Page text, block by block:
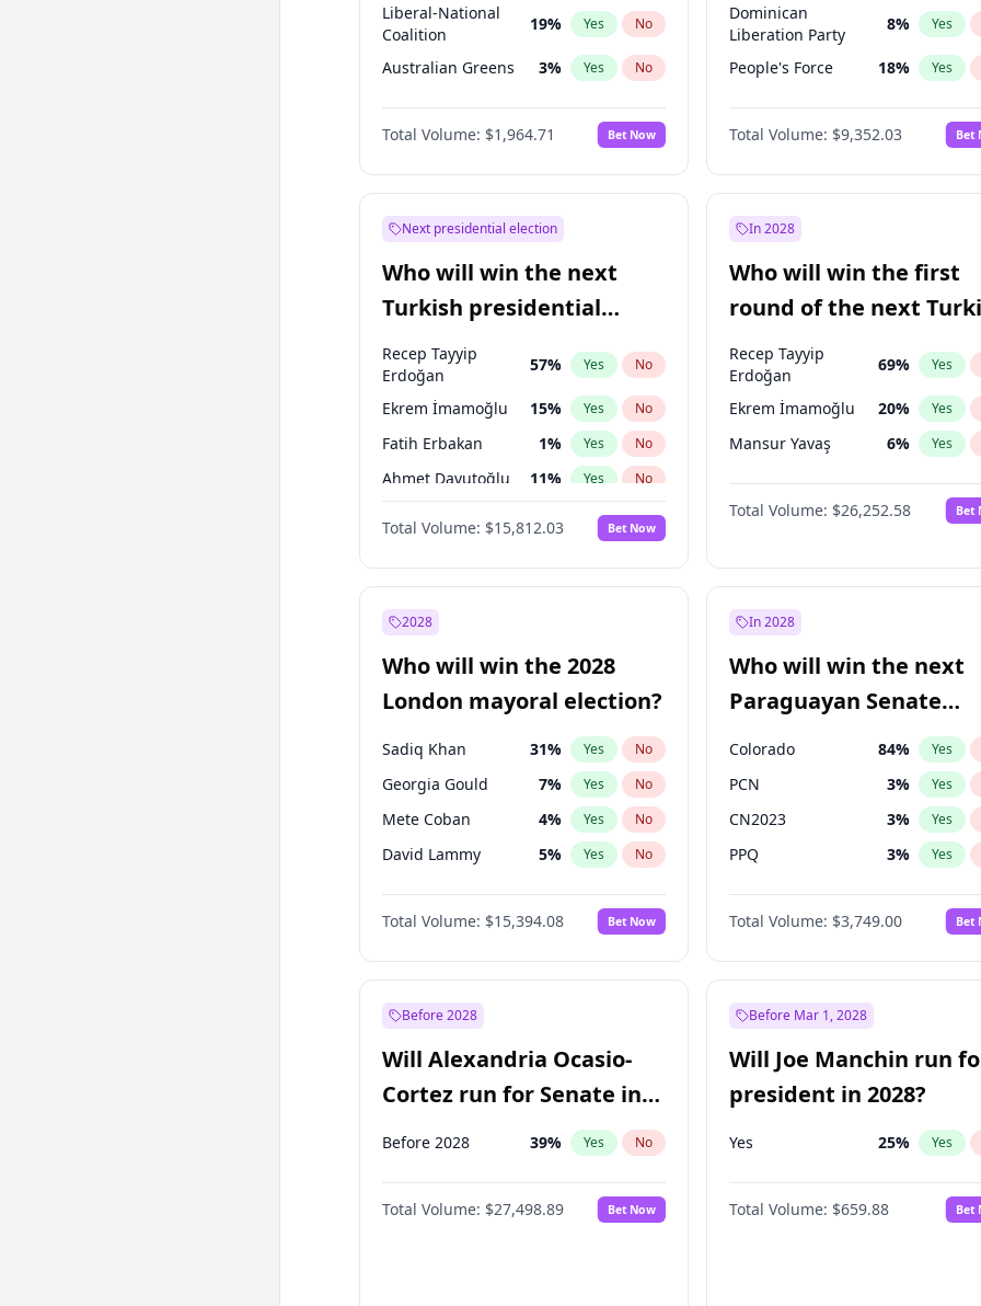
Liberal-National
Coalition
19% Yes No
Australian Greens 3% Yes No
One Nation 6%
Total Volume: $1,964.71 Bet Now
Dominican
Liberation Party
8% Yes
People's Force 18% Yes
Total Volume: $9,352.03 Bet
Next presidential election
Who will win the next
Turkish presidential
election?
Recep Tayyip
Erdoğan
57% Yes No
Ekrem İmamoğlu 15% Yes No
Fatih Erbakan 1% Yes No
Ahmet Davutoğlu 11% Yes No
Yes No
Ali Babacan 7% Yes No
Muharrem İnce
Mansur Yavaş 9
Müsavat Dervişoğlu %
Total Volume: $15,812.03 Bet Now
In 2028
Who will win the first
round of the next
presidential election?
Recep Tayyip
Erdoğan
69% Yes
Ekrem İmamoğlu 20% Yes
Mansur Yavaş 6% Yes
Total Volume: $26,252.58 Bet
2028
Who will win the 2028
London mayoral election?
Sadiq Khan 31% Yes No
Georgia Gould 7% Yes No
Mete Coban 4% Yes No
David Lammy 5% Yes No
Rosena Allin-Khan 7%
James Cleverly 7% No
Laila Cunningham 23% Yes No
Total Volume: $15,394.08 Bet Now
In 2028
Who will win the next
Paraguayan Senate
election?
Colorado 84% Yes
PCN 3% Yes
CN2023 3% Yes
PPQ 3% Yes
PEN 3%
PLRA 21%
Total Volume: $3,749.00 Bet
Before 2028
Will Alexandria Ocasio-
Cortez run for Senate in
2028?
Before 2028 39% Yes No
Total Volume: $27,498.89 Bet Now
Before Mar 1, 2028
Will Joe Manchin run
president in 2028?
Yes 25% Yes
Total Volume: $659.88 Bet